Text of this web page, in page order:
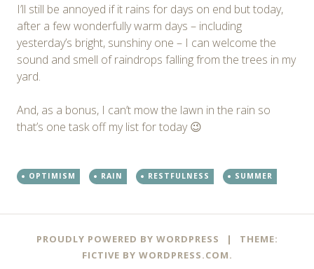
I’ll still be annoyed if it rains for days on end but today,
after a few wonderfully warm days – including
yesterday’s bright, sunshiny one – I can welcome the
sound and smell of raindrops falling from the trees in my
yard.
And, as a bonus, I can’t mow the lawn in the rain so
that’s one task off my list for today 😉
OPTIMISM RAIN RESTFULNESS SUMMER
PostPROUDLY POWERED BY WORDPRESS |
THEME:
FICTIVE BY WORDPRESS.COM.